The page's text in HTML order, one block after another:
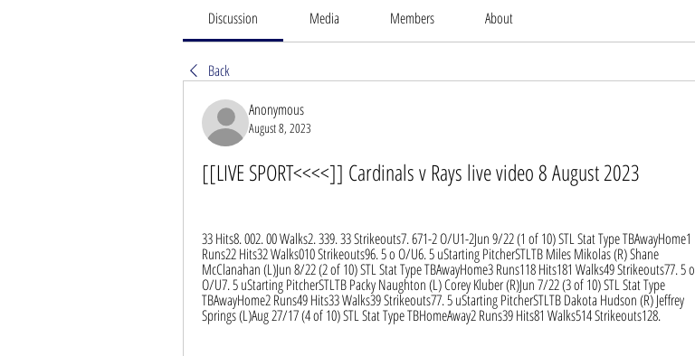
Discussion Media Members About
Back
Anonymous
August 8, 2023
[[LIVE SPORT<<<<]] Cardinals v Rays live video 8 August 2023
33 Hits8. 002. 00 Walks2. 339. 33 Strikeouts7. 671-2 O/U1-2Jun 9/22 (1 of 10) STL Stat Type TBAwayHome1
Runs22 Hits32 Walks010 Strikeouts96. 5 o O/U6. 5 uStarting PitcherSTLTB Miles Mikolas (R) Shane
McClanahan (L)Jun 8/22 (2 of 10) STL Stat Type TBAwayHome3 Runs118 Hits181 Walks49 Strikeouts77. 5 o
O/U7. 5 uStarting PitcherSTLTB Packy Naughton (L) Corey Kluber (R)Jun 7/22 (3 of 10) STL Stat Type
TBAwayHome2 Runs49 Hits33 Walks39 Strikeouts77. 5 uStarting PitcherSTLTB Dakota Hudson (R) Jeffrey
Springs (L)Aug 27/17 (4 of 10) STL Stat Type TBHomeAway2 Runs39 Hits81 Walks514 Strikeouts128.